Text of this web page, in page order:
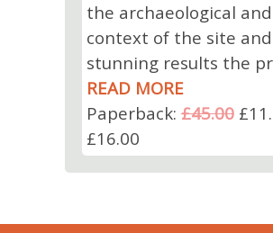
the archaeological
context of the site
stunning results the
READ MORE
Paperback:£45.00
£16.00